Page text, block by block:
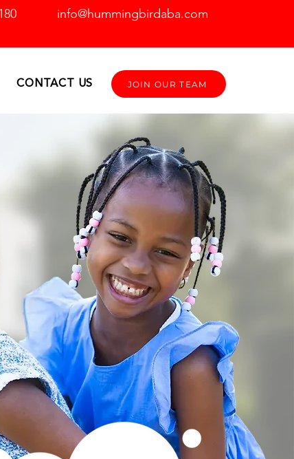
info@hummingbirdaba.com
CONTACT US JOIN OUR TEAM